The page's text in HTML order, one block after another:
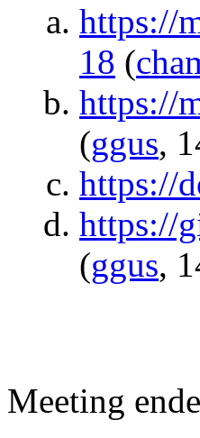
https://
18 (
https://
(ggus,
https://
https://
(ggus,
Meeting